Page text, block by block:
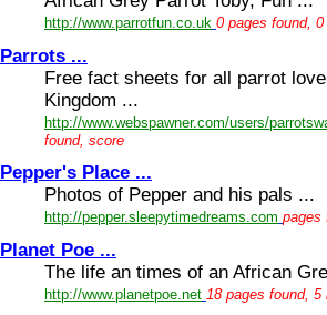
http://www.parrotfun.co.uk 0 pages found,
Parrots ...
Free fact sheets for all parrot
Kingdom ...
http://www.webspawner.com/users/
found, score
Pepper's Place ...
Photos of Pepper and his pals ...
http://pepper.sleepytimedreams.com pages
Planet Poe ...
The life an times of an African
http://www.planetpoe.net 18 pages found,